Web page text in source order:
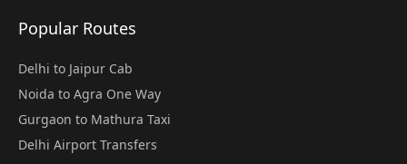
Popular Routes
Delhi to Jaipur Cab
Noida to Agra One Way
Gurgaon to Mathura Taxi
Delhi Airport Transfers